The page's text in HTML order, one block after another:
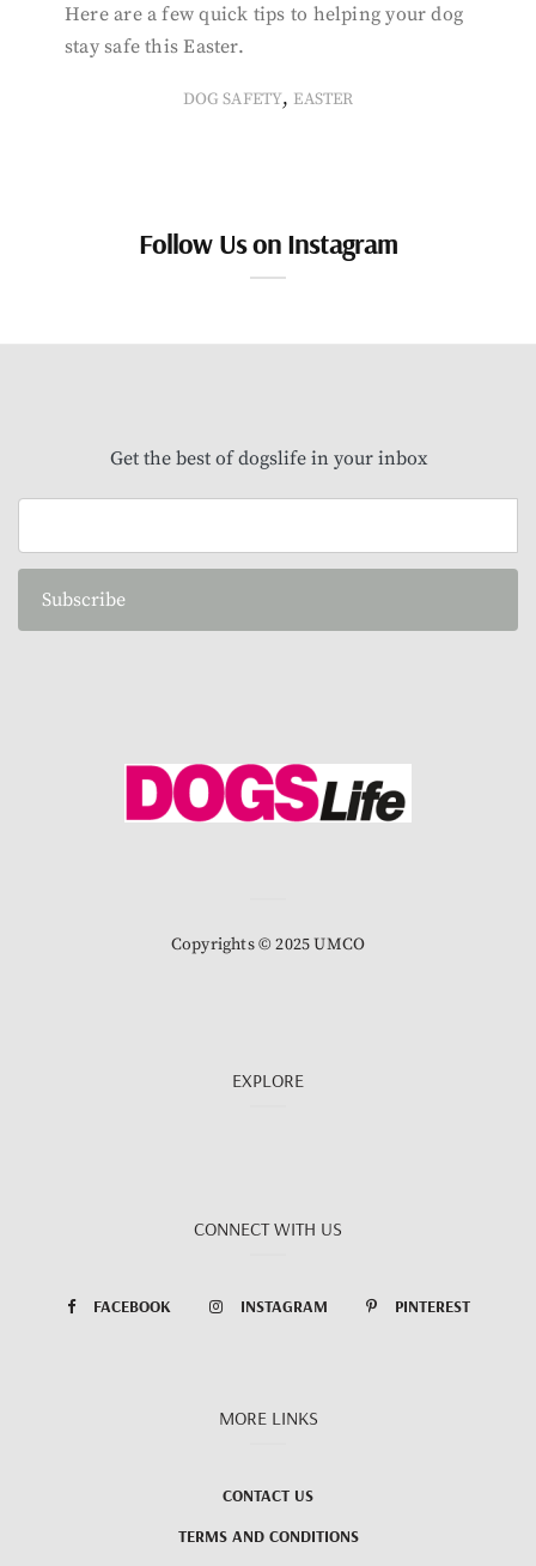
Here are a few quick tips to helping your dog
stay safe this Easter.
DOG SAFETY, EASTER
Follow Us on Instagram
Get the best of dogslife in your inbox
Subscribe
Copyrights © 2025 UMCO
EXPLORE
CONNECT WITH US
FACEBOOK INSTAGRAM PINTEREST
MORE LINKS
CONTACT US
TERMS AND CONDITIONS